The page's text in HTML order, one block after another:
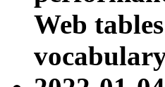
Web